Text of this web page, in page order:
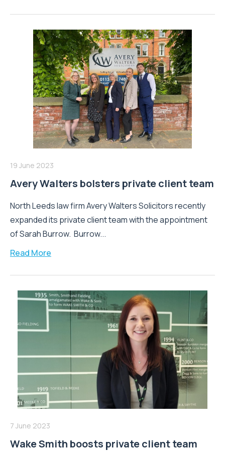
19 June 2023
Avery Walters bolsters private client team
North Leeds law firm Avery Walters Solicitors recently
expanded its private client team with the appointment
of Sarah Burrow. Burrow...
Read More
7 June 2023
Wake Smith boosts private client team